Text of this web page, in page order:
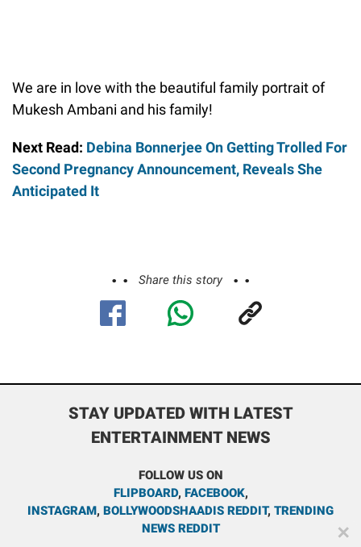
We are in love with the beautiful family portrait of
Mukesh Ambani and his family!
Next Read: Debina Bonnerjee On Getting Trolled For
Second Pregnancy Announcement, Reveals She
Anticipated It
Share this story
STAY UPDATED WITH LATEST
ENTERTAINMENT NEWS
FOLLOW US ON
FLIPBOARD, FACEBOOK,
INSTAGRAM, BOLLYWOODSHAADIS REDDIT, TRENDING
NEWS REDDIT
✕